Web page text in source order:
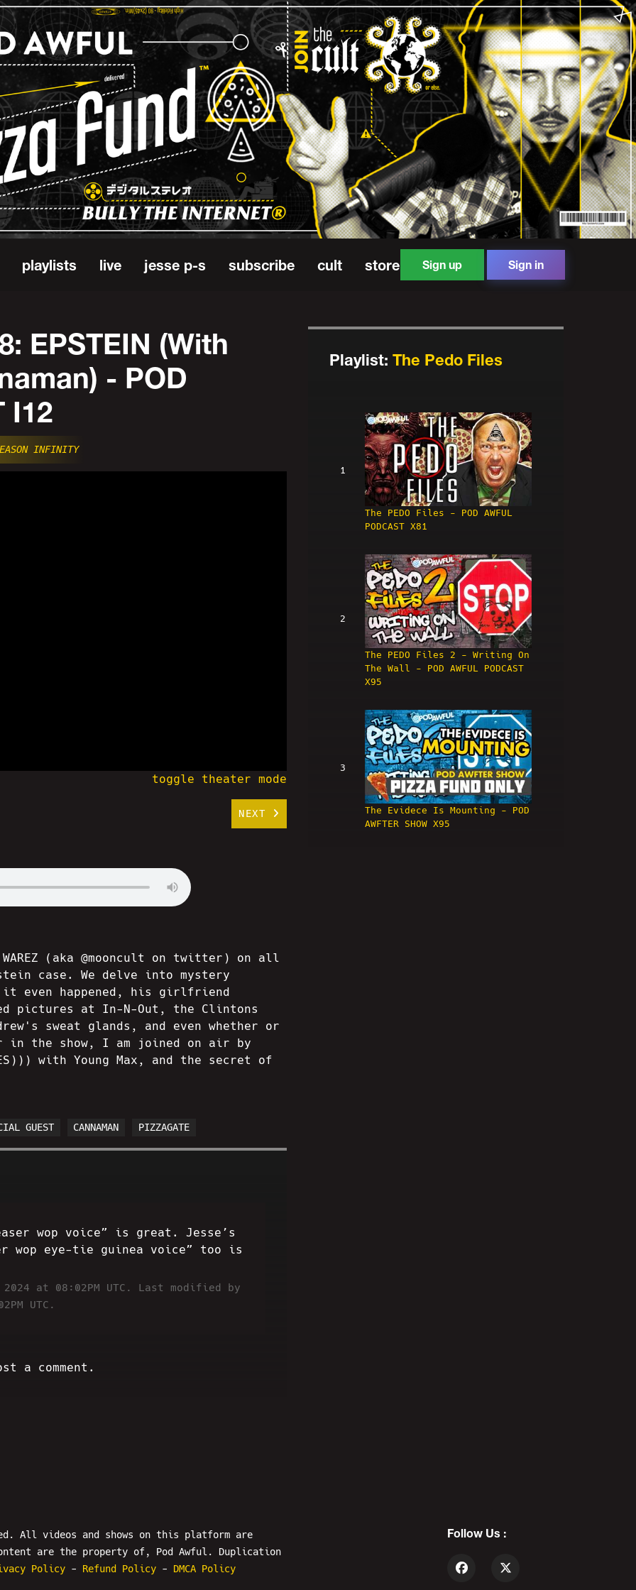
playlists live jesse p-s subscribe cult store Sign up Sign in
EPSTEIN (With
- POD
I12
INFINITY
toggle theater mode
NEXT
Playlist: The Pedo Files
1
The PEDO Files - POD AWFUL
PODCAST X81
2
The PEDO Files 2 - Writing On
The Wall - POD AWFUL PODCAST
X95
3
The Evidece Is Mounting - POD
AWFTER SHOW X95
WAREZ (aka @mooncult on twitter) on all
case. We delve into mystery
it even happened, his girlfriend
pictures at In-N-Out, the Clintons
sweat glands, and even whether or
in the show, I am joined on air by
with Young Max, and the secret of
GUEST CANNAMAN PIZZAGATE
wop voice” is great. Jesse’s
wop eye-tie guinea voice” too is
at 08:02PM UTC. Last modified by
UTC.
a comment.
All videos and shows on this platform are
are the property of, Pod Awful. Duplication
Policy - Refund Policy - DMCA Policy
Follow Us :